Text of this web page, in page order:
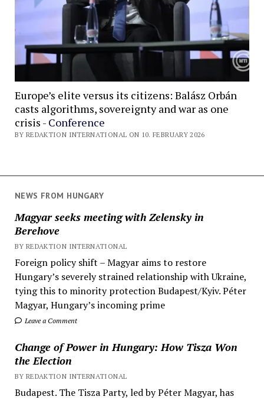
NEWS FROM HUNGARY
Magyar seeks meeting with Zelensky in
Berehove
BY REDAKTION INTERNATIONAL
Foreign policy shift – Magyar aims to restore
Hungary’s severely strained relationship with Ukraine,
tying this to minority protection Budapest/Kyiv. Péter
Magyar, Hungary’s incoming prime
Leave a Comment
Change of Power in Hungary: How Tisza Won
the Election
BY REDAKTION INTERNATIONAL
Budapest. The Tisza Party, led by Péter Magyar, has
Europe’s elite versus its citizens: Balász Orbán
casts algorithms, sovereignty and war as one
crisis - Conference
BY REDAKTION INTERNATIONAL ON 10. FEBRUARY 2026